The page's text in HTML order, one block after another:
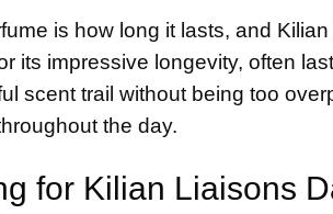
is how long it lasts, and
its impressive longevity, often
scent trail without being too
the day.
for Kilian Liaisons